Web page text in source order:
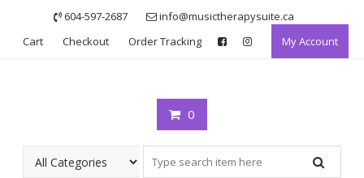
content
604-597-2687
info@musictherapysuite.ca
Cart
Checkout Order Tracking My Account
0